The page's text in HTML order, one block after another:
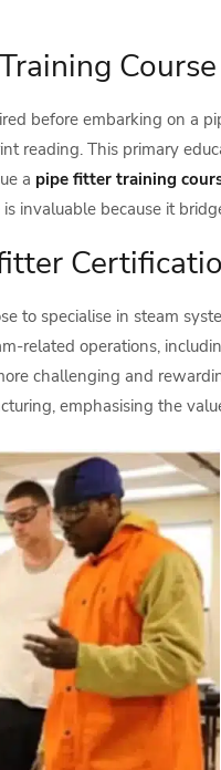
before embarking on a
reading. This primary
a pipe fitter training
invaluable because it
to specialise in steam
related operations,
challenging and
emphasising the